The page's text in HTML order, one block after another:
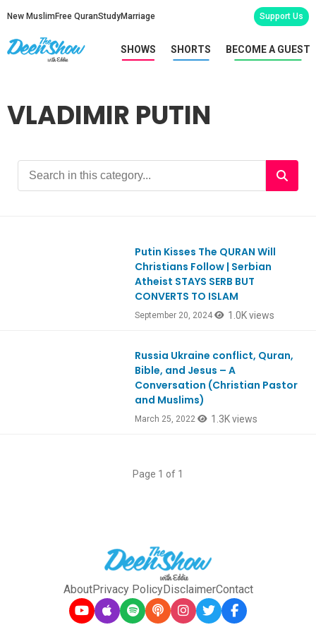
New Muslim Free QuranStudyMarriage Support Us
SHOWS SHORTS BECOME A GUEST
VLADIMIR PUTIN
Putin Kisses The QURAN Will
Christians Follow | Serbian
Atheist STAYS SERB BUT
CONVERTS TO ISLAM
September 20, 2024 1.0K views
Russia Ukraine conflict, Quran,
Bible, and Jesus – A
Conversation (Christian Pastor
and Muslims)
March 25, 2022 1.3K views
Page 1 of 1
AboutPrivacy PolicyDisclaimerContact